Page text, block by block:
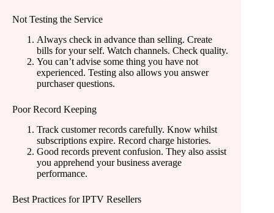
Not Testing the Service
Always check in advance than selling. Create
bills for your self. Watch channels. Check quality.
You can’t advise some thing you have not
experienced. Testing also allows you answer
purchaser questions.
Poor Record Keeping
Track customer records carefully. Know whilst
subscriptions expire. Record charge histories.
Good records prevent confusion. They also assist
you apprehend your business average
performance.
Best Practices for IPTV Resellers